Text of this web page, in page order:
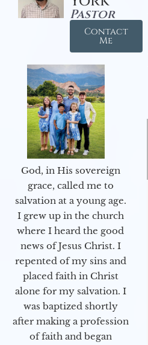
Pastor
Contact
Me
God, in His sovereign
grace, called me to
salvation at a young age.
I grew up in the church
where I heard the good
news of Jesus Christ. I
repented of my sins and
placed faith in Christ
alone for my salvation. I
was baptized shortly
after making a profession
of faith and began